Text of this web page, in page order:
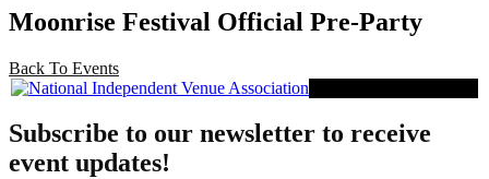
Moonrise Festival Official Pre-Party
Back To Events
Subscribe to our newsletter to receive
event updates!